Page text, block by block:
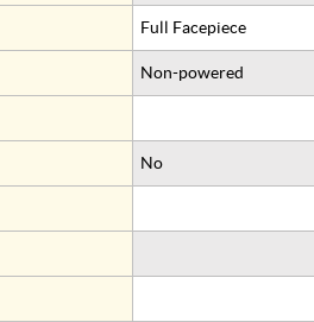
Full Facepiece
Non-powered
No